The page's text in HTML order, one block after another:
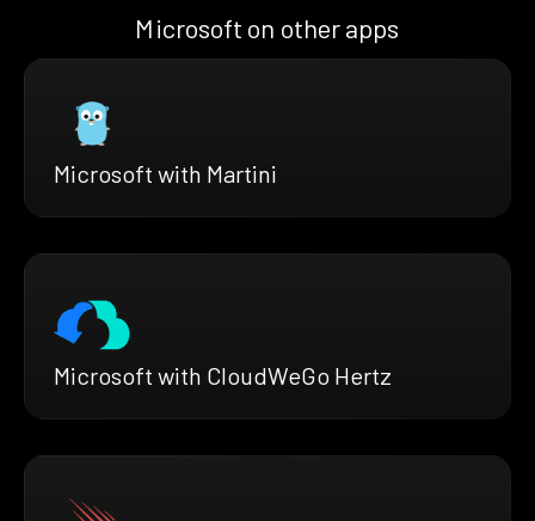
Microsoft on other apps
Microsoft with Martini
Microsoft with CloudWeGo Hertz